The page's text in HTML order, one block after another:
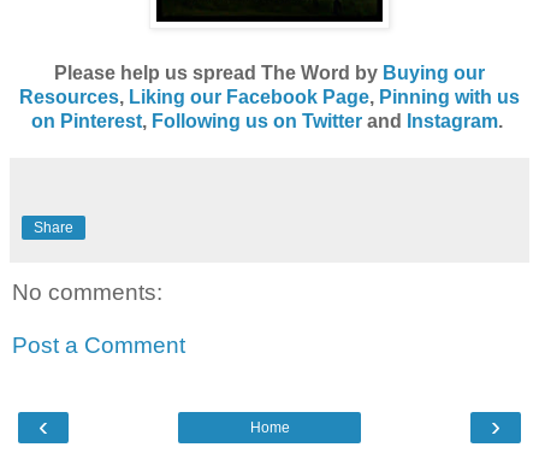
Please help us spread The Word by Buying our
Resources, Liking our Facebook Page, Pinning with us
on Pinterest, Following us on Twitter and Instagram.
Share
No comments:
Post a Comment
‹ ›
Home